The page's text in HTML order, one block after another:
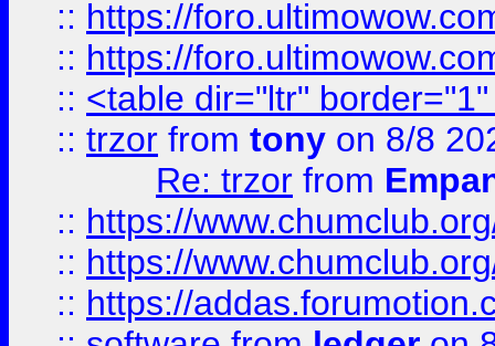
:: https://
:: https://
:: <table dir="ltr"
:: trzor from tony on 8/8
Re: trzor from
:: https://
:: https://
:: https://